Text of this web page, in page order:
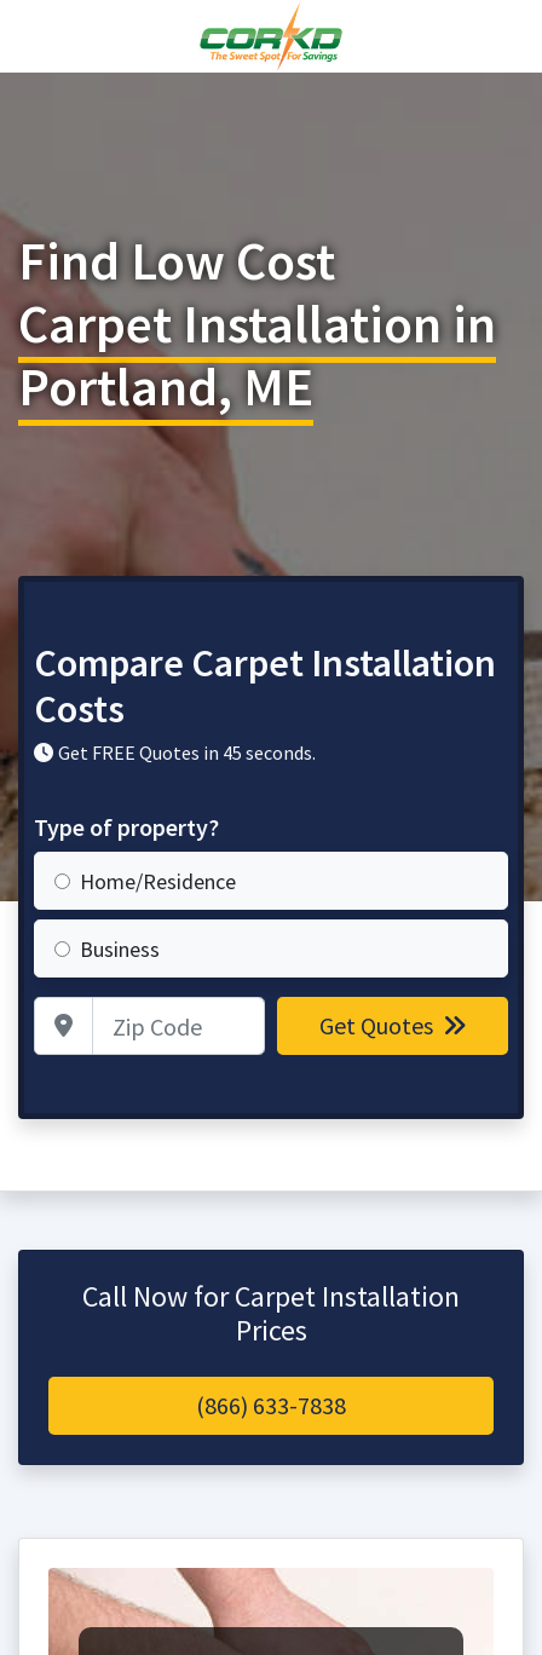
Find Low Cost
Carpet Installation in
Portland, ME
Compare Carpet Installation
Costs
Get FREE Quotes in 45 seconds.
Type of property?
Home/Residence
Business
Zip Code Get Quotes
Call Now for Carpet Installation
Prices
(866) 633-7838